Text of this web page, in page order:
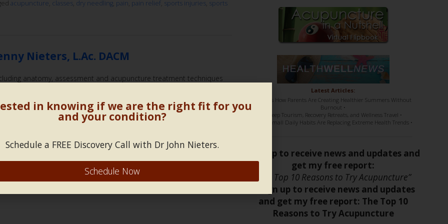
acupuncture, classes, dry needling, pain, pain relief, sports injuries, sports
Nieters, L.Ac. DACM
anatomy, assessment and acupuncture treatment techniques
dry needling, and traditional acupuncture for sports injuries, athletic
athletic performance,classes,dry needling,motor points
Back Pain and Lumbopelvic Stability
Latest Articles:
• Here’s How Parents Are Creating Healthier Summers Without
Burnout •
• Sleep Tourism, Recovery Retreats, and Wellness Travel •
• How Small Daily Habits Are Replacing Extreme Health Trends •
Sign up to receive news and updates and
get my free report:
“The Top 10 Reasons to Try Acupuncture”
in knowing if we are the right fit for you
and your condition?
Schedule a FREE Discovery Call with Dr John Nieters.
Schedule Now